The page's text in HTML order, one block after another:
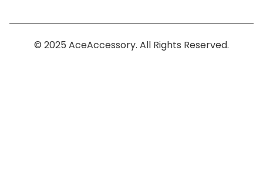
© 2025 AceAccessory. All Rights Reserved.